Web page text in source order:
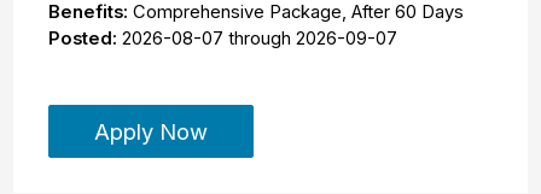
Benefits: Comprehensive Package, After 60 Days
Posted: 2026-08-07 through2026-09-07
Apply Now